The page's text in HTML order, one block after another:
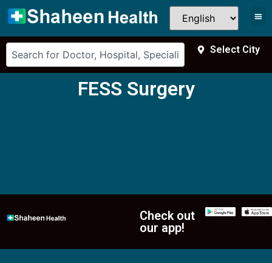
Select City
FESS Surgery
Check out
our app!